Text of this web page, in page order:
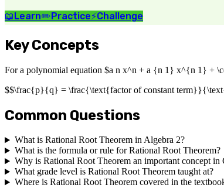
📖Learn✏️Practice⚡Challenge
Key Concepts
For a polynomial equation $a n x^n + a {n 1} x^{n 1} +
$$\frac{p}{q} = \frac{\text{factor of constant
Common Questions
What is Rational Root Theorem in Algebra 2?
What is the formula or rule for Rational Root Theorem?
Why is Rational Root Theorem an important concept in
What grade level is Rational Root Theorem taught at?
Where is Rational Root Theorem covered in the